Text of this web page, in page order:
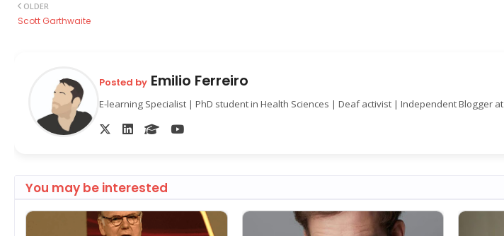
OLDER
Scott Garthwaite
Posted by Emilio Ferreiro
E-learning Specialist | PhD student in Health Sciences | Deaf activist | Independent Blogger at
You may be interested